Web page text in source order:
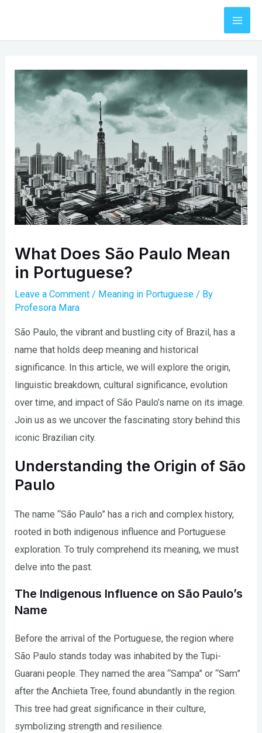
content
What Does São Paulo Mean
in Portuguese?
Leave a Comment / Meaning in Portuguese / By
Profesora Mara
São Paulo, the vibrant and bustling city of Brazil, has a
name that holds deep meaning and historical
significance. In this article, we will explore the origin,
linguistic breakdown, cultural significance, evolution
over time, and impact of São Paulo’s name on its image.
Join us as we uncover the fascinating story behind this
iconic Brazilian city.
Understanding the Origin of São
Paulo
The name “São Paulo” has a rich and complex history,
rooted in both indigenous influence and Portuguese
exploration. To truly comprehend its meaning, we must
delve into the past.
The Indigenous Influence on São Paulo’s
Name
Before the arrival of the Portuguese, the region where
São Paulo stands today was inhabited by the Tupi-
Guarani people. They named the area “Sampa” or “Sam”
after the Anchieta Tree, found abundantly in the region.
This tree had great significance in their culture,
symbolizing strength and resilience.